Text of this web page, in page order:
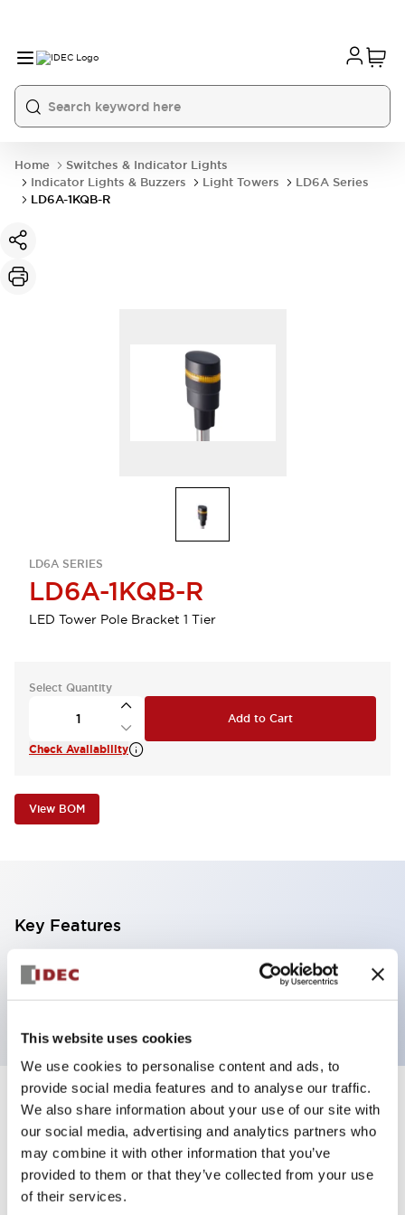
This website uses cookies
We use cookies to personalise content and ads, to
provide social media features and to analyse our traffic.
We also share information about your use of our site with
our social media, advertising and analytics partners who
may combine it with other information that you’ve
provided to them or that they’ve collected from your use
of their services.
Home
Switches & Indicator Lights
Indicator Lights & Buzzers
Light Towers
LD6A Series
LD6A-1KQB-R
LD6A SERIES
LD6A-1KQB-R
LED Tower Pole Bracket 1 Tier
Select Quantity
Add to Cart
Check Availability
View BOM
Key Features
1 tier, pole mount with L-shaped bracket, black
body, steady, red color
Specifications Expand All+
Aesthetic Specifications
Functional Specifications